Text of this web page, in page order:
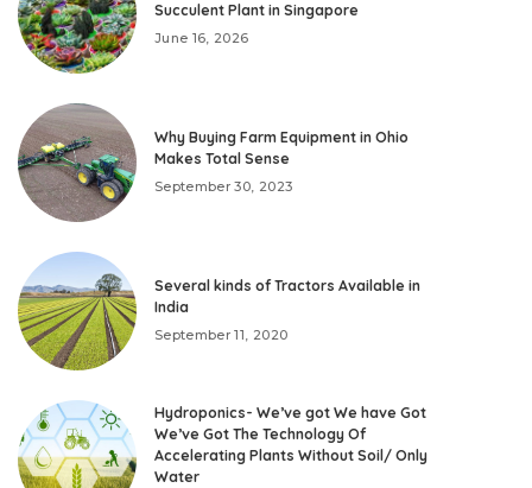
Succulent Plant in Singapore
June 16, 2026
Why Buying Farm Equipment in Ohio
Makes Total Sense
September 30, 2023
Several kinds of Tractors Available in
India
September 11, 2020
Hydroponics- We’ve got We have Got
We’ve Got The Technology Of
Accelerating Plants Without Soil/ Only
Water